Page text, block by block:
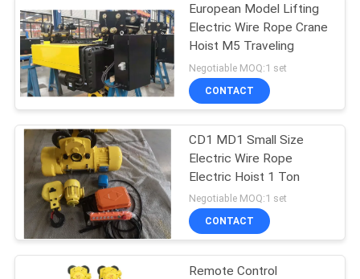
European Model Lifting
Electric Wire Rope Crane
Hoist M5 Traveling
Negotiable MOQ:1 set
CONTACT
CD1 MD1 Small Size
Electric Wire Rope
Electric Hoist 1 Ton
Negotiable MOQ:1 set
CONTACT
Remote Control